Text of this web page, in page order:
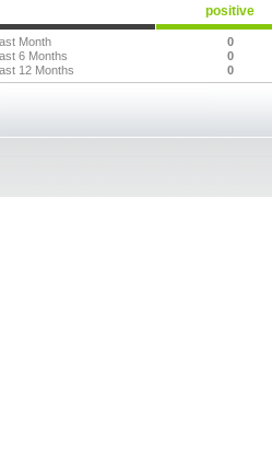
positive
Month 0
6 Months
0
12 Months
0